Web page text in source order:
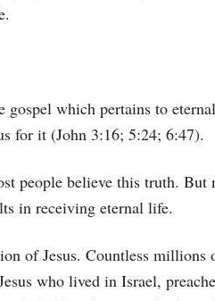
gospel which pertains to
for it (John 3:16; 5:24; 6:47).
people believe this truth. But
in receiving eternal life.
of Jesus. Countless millions
who lived in Israel,